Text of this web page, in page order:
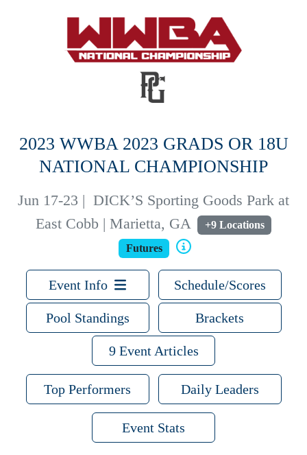
2023 WWBA 2023 GRADS OR 18U
NATIONAL CHAMPIONSHIP
Jun 17-23 | DICK’S Sporting Goods Park at
East Cobb | Marietta, GA
+9 Locations
Futures
Event Info Schedule/Scores
Pool Standings Brackets
9 Event Articles
Top Performers Daily Leaders
Event Stats